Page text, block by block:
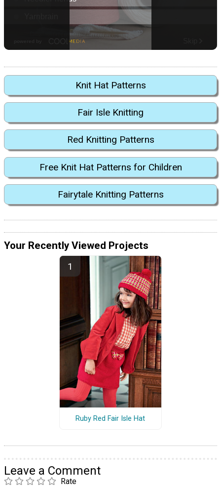
Knit Hat Patterns
Fair Isle Knitting
Red Knitting Patterns
Free Knit Hat Patterns for Children
Fairytale Knitting Patterns
Your Recently Viewed Projects
Ruby Red Fair Isle Hat
Leave a Comment
Rate